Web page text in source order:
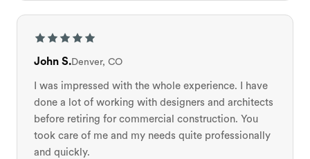
John S.Denver, CO
I was impressed with the whole experience. I have
done a lot of working with designers and architects
before retiring for commercial construction. You
took care of me and my needs quite professionally
and quickly.